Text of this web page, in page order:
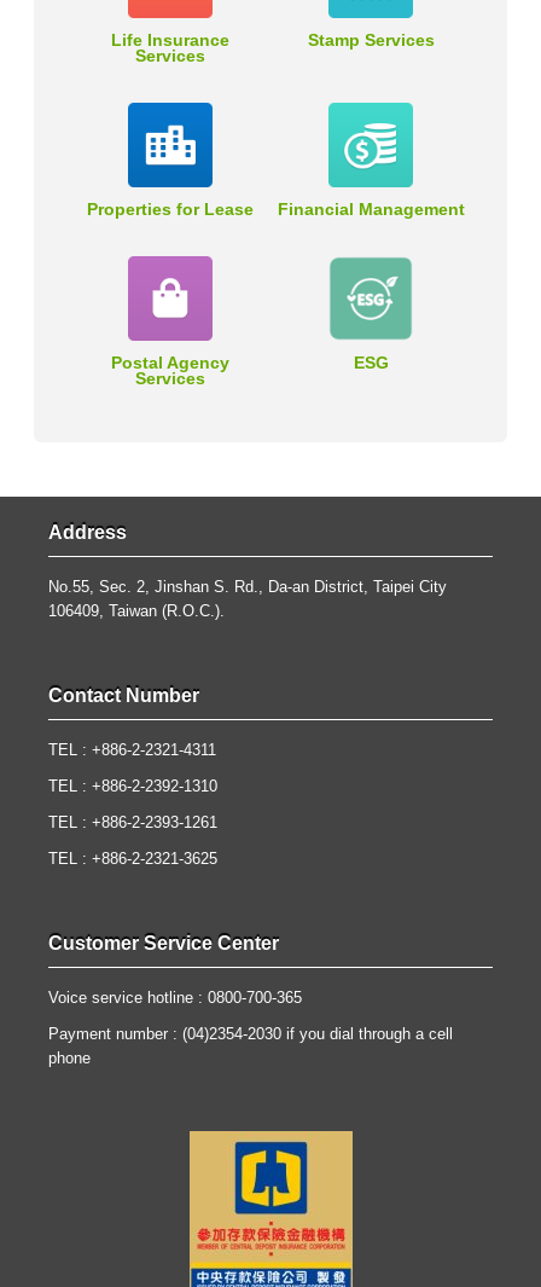
Life Insurance
Services
Stamp Services
Properties for Lease Financial Management
Postal Agency
Services
ESG
Address
No.55, Sec. 2, Jinshan S. Rd., Da-an District, Taipei City
106409, Taiwan (R.O.C.).
Contact Number
TEL : +886-2-2321-4311
TEL : +886-2-2392-1310
TEL : +886-2-2393-1261
TEL : +886-2-2321-3625
Customer Service Center
Voice service hotline : 0800-700-365
Payment number : (04)2354-2030 if you dial through a cell
phone